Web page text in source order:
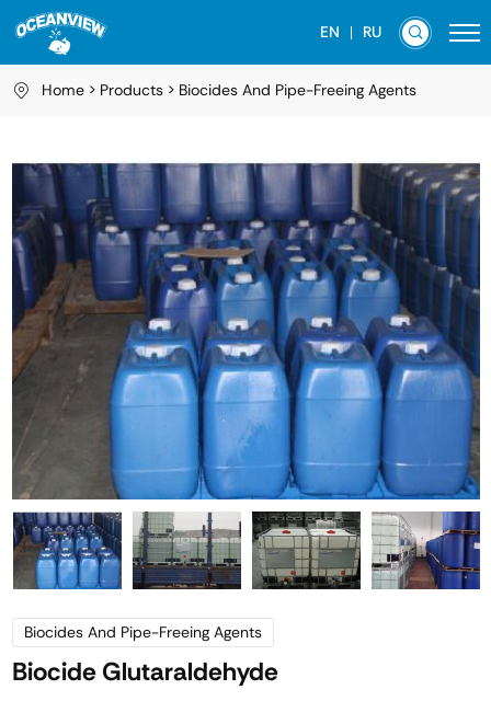
EN RU
Home Products Biocides And Pipe-Freeing Agents
Biocides And Pipe-Freeing Agents
Biocide Glutaraldehyde